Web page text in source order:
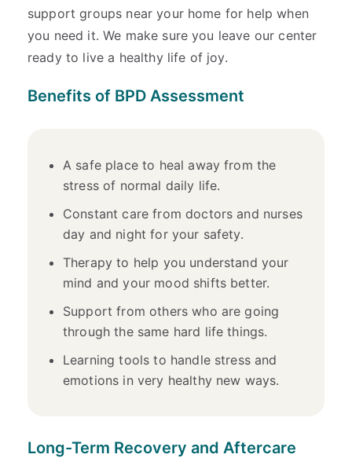
support groups near your home for help when
you need it. We make sure you leave our center
ready to live a healthy life of joy.
Benefits of BPD Assessment
A safe place to heal away from the
stress of normal daily life.
Constant care from doctors and nurses
day and night for your safety.
Therapy to help you understand your
mind and your mood shifts better.
Support from others who are going
through the same hard life things.
Learning tools to handle stress and
emotions in very healthy new ways.
Long-Term Recovery and Aftercare